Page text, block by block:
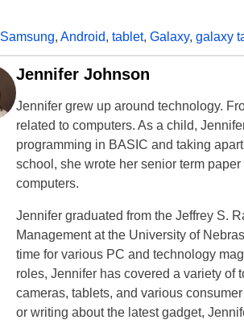
Samsung, Android, tablet, Galaxy, galaxy
Jennifer Johnson
Jennifer grew up around technology.
related to computers. As a child,
programming in BASIC and taking
school, she wrote her senior term
computers.
Jennifer graduated from the Jeffrey S.
Management at the University of
time for various PC and technology
roles, Jennifer has covered a variety of
cameras, tablets, and various
or writing about the latest gadget,